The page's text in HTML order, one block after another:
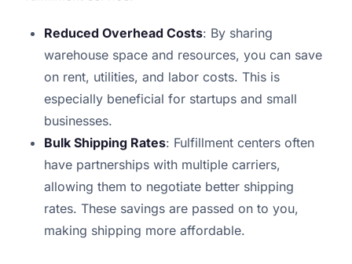
Reduced Overhead Costs: By sharing
warehouse space and resources, you can save
on rent, utilities, and labor costs. This is
especially beneficial for startups and small
businesses.
Bulk Shipping Rates: Fulfillment centers often
have partnerships with multiple carriers,
allowing them to negotiate better shipping
rates. These savings are passed on to you,
making shipping more affordable.